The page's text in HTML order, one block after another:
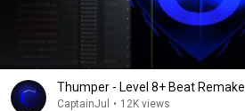
Thumper - Level 8+ Beat Remake
CaptainJul • 12K views